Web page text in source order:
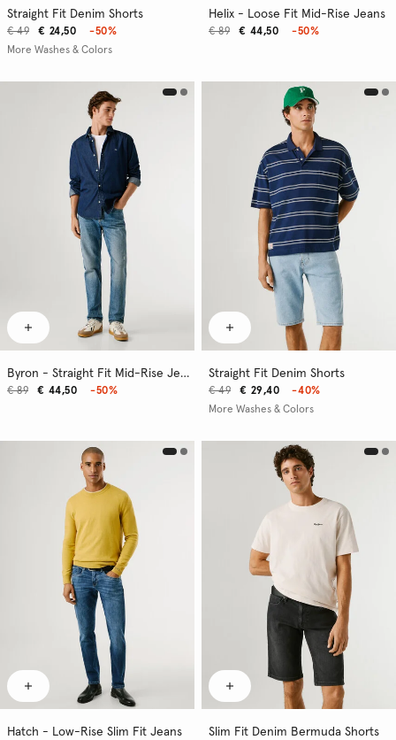
Straight Fit Denim Shorts
€ 24,50
€ 49
-50%
More Washes & Colors
Helix - Loose Fit Mid-Rise Jeans
€ 44,50
€ 89 -50%
Byron - Straight Fit Mid-Rise Jeans
€ 44,50
€ 89 -50%
Straight Fit Denim Shorts
€ 29,40
€ 49
-40%
More Washes & Colors
Hatch - Low-Rise Slim Fit Jeans Slim Fit Denim Bermuda Shorts